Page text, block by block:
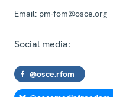
Email: pm-fom@osce.org
Social media:
@osce.rfom